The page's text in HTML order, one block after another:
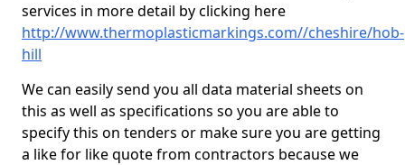
services in more detail by clicking here
http://www.thermoplasticmarkings.com//cheshire/hob-
hill
We can easily send you all data material sheets on
this as well as specifications so you are able to
specify this on tenders or make sure you are getting
a like for like quote from contractors because we